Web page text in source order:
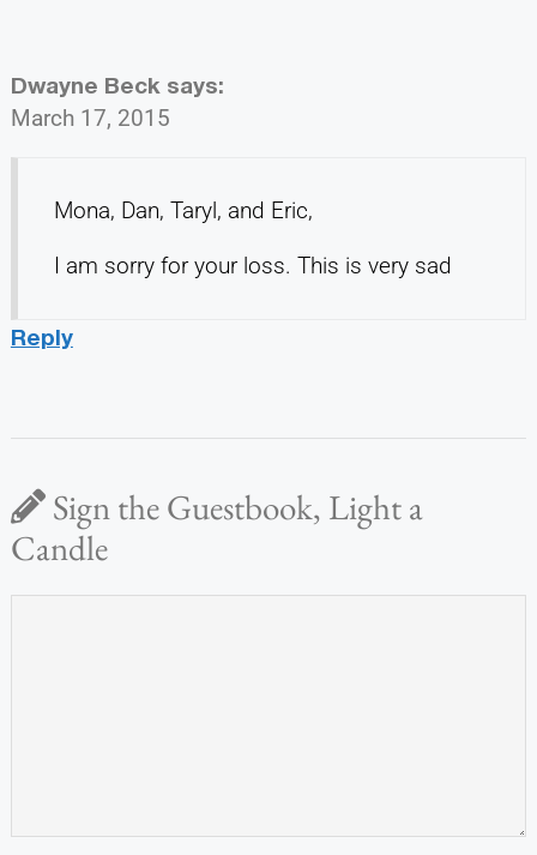
Dwayne Beck says:
March 17, 2015
Mona, Dan, Taryl, and Eric,
I am sorry for your loss. This is very sad
Reply
Sign the Guestbook, Light a
Candle